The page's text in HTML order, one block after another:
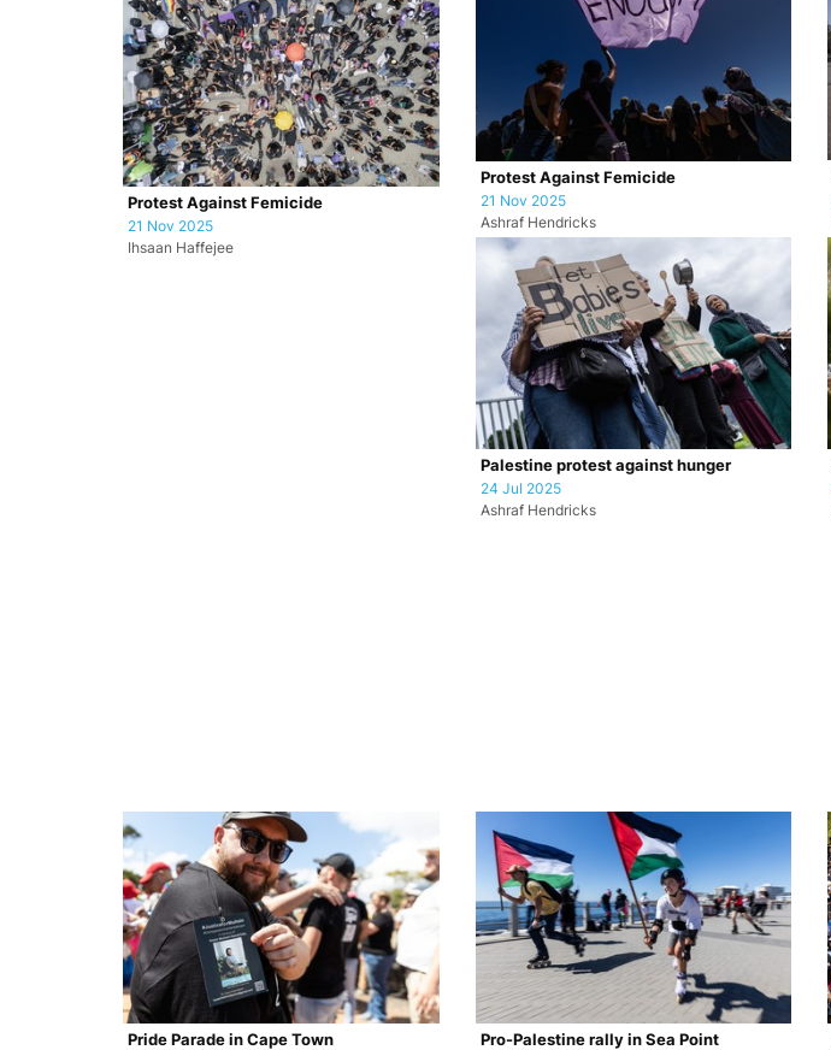
Protest Against Femicide
21 Nov 2025
Ihsaan Haffejee
Protest Against Femicide
21 Nov 2025
Ashraf Hendricks
Palestine protest against hunger
24 Jul 2025
Ashraf Hendricks
Pride Parade in Cape Town Pro-Palestine rally in Sea Point